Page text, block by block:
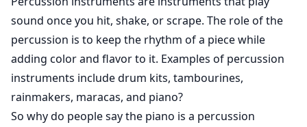
sound once you hit, shake, or scrape. The role of the
percussion is to keep the rhythm of a piece while
adding color and flavor to it. Examples of percussion
instruments include drum kits, tambourines,
rainmakers, maracas, and piano?
So why do people say the piano is a percussion